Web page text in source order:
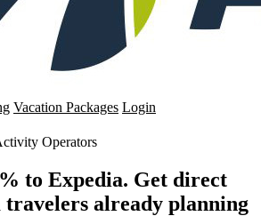
Vacation Packages Login
Operators
to Expedia. Get direct
travelers already planning